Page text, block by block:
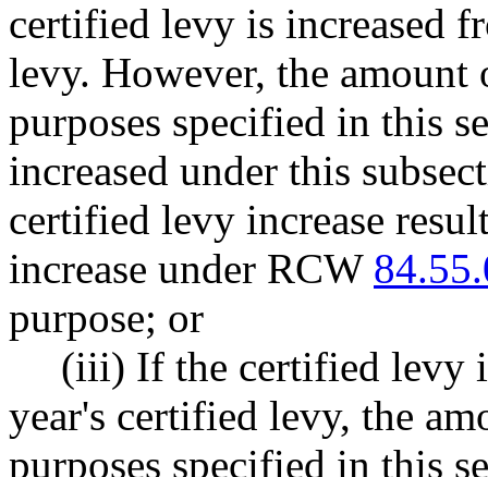
certified levy is increased
levy. However, the
purposes specified in this
increased under this
certified levy increase
increase under RCW
purpose; or
(iii) If the certified levy
year's certified levy, the
purposes specified in this